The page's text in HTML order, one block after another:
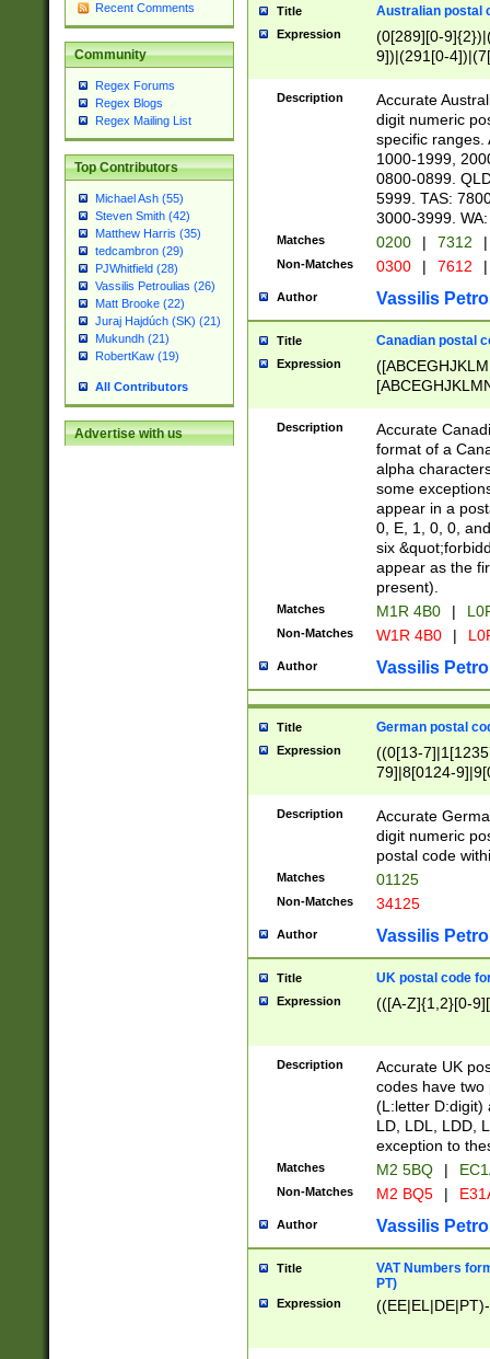
Recent Comments
Community
Regex Forums
Regex Blogs
Regex Mailing List
Top Contributors
Michael Ash (55)
Steven Smith (42)
Matthew Harris (35)
tedcambron (29)
PJWhitfield (28)
Vassilis Petroulias (26)
Matt Brooke (22)
Juraj Hajdúch (SK) (21)
Mukundh (21)
RobertKaw (19)
All Contributors
Advertise with us
Title Australian postal
Expression
(0[289][0-
9])|(291[0-
Description
Accurate
digit numeric
specific ranges.
1000-1999,
0800-0899.
5999. TAS:
3000-3999.
Matches 0200 | 7312 |
Non-Matches 0300 | 7612 |
Author Vassilis
Title Canadian postal
Expression
Description
Accurate
format of a
alpha
some
appear in a
0, E, 1, 0, 0,
six
appear as the
present).
Matches M1R 4B0 |
Non-Matches W1R 4B0 |
Author Vassilis
Title German postal
Expression
((0[13-
79]|8[0124-
9]|11[5-
Description
Accurate
digit numeric
postal code
Matches 01125
Non-Matches 34125
Author Vassilis
Title UK postal code
Expression (([A-Z]{1,2}[0-
Description
Accurate UK
codes have two
(L:letter D:digit)
LD, LDL, LDD,
exception to
Matches M2 5BQ |
Non-Matches M2 BQ5 |
Author Vassilis
Title
VAT Numbers
PT)
Expression